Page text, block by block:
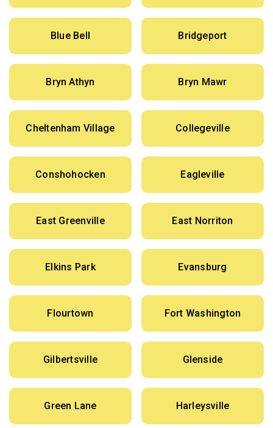
Blue Bell Bridgeport
Bryn Athyn Bryn Mawr
Cheltenham Village Collegeville
Conshohocken Eagleville
East Greenville East Norriton
Elkins Park Evansburg
Flourtown Fort Washington
Gilbertsville Glenside
Green Lane Harleysville